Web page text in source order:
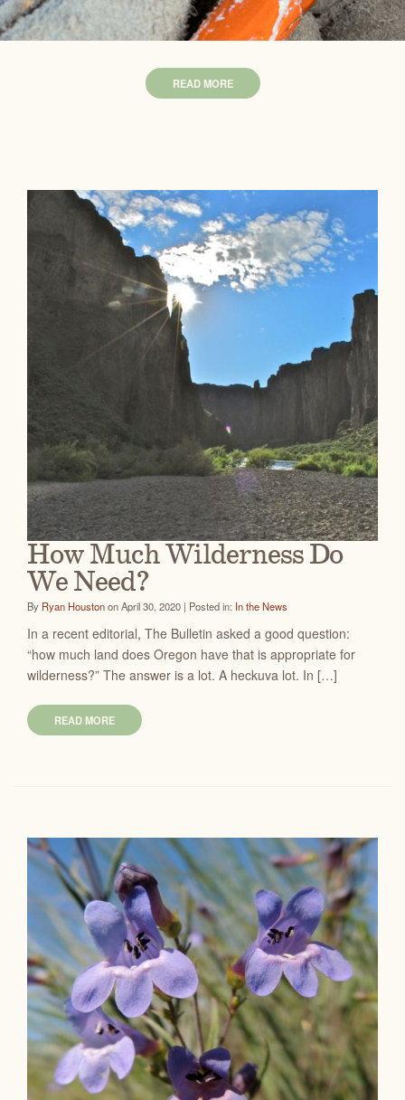
READ MORE
How Much Wilderness Do
We Need?
By Ryan Houstonon April 30, 2020 | Posted in: In the News
In a recent editorial, The Bulletin asked a good question:
“how much land does Oregon have that is appropriate for
wilderness?” The answer is a lot. A heckuva lot. In […]
READ MORE